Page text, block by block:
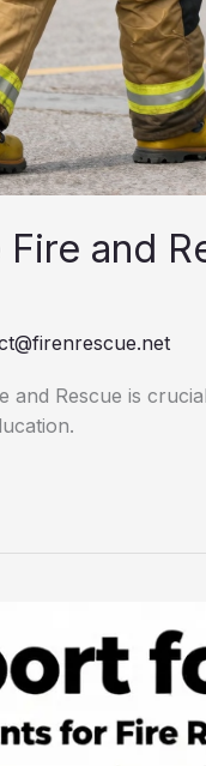
and
and Rescue is